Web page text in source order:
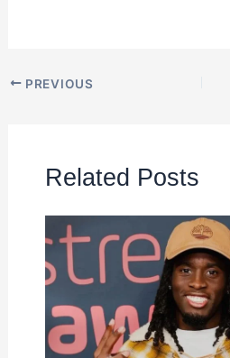
PREVIOUS
Related Posts